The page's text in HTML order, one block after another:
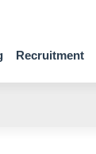
Recruitment